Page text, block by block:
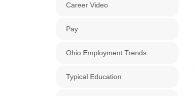
Career Video
Pay
Ohio Employment Trends
Typical Education